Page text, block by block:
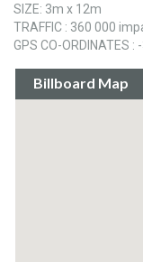
SIZE: 3m x 12m
TRAFFIC : 360 000
GPS CO-ORDINATES
Billboard Map